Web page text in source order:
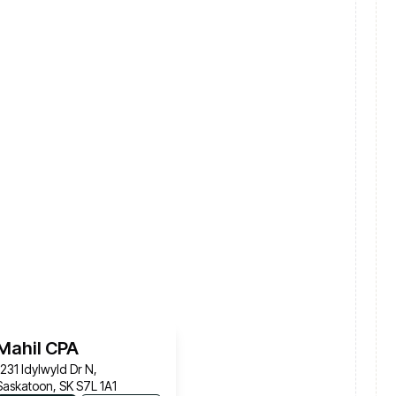
CPA
Idylwyld Dr N,
SK S7L 1A1